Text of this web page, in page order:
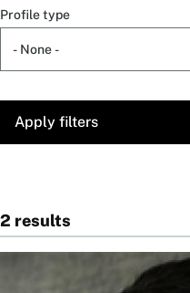
Profile type
2 results